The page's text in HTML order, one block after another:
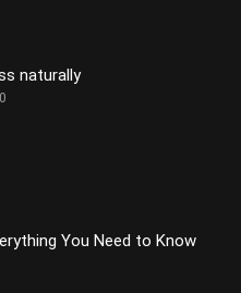
naturally
You Need to Know